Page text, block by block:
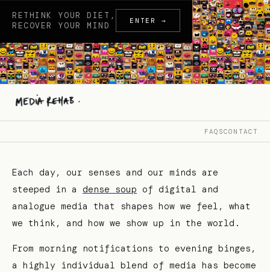
RETHINK YOUR DIET,
RECOVER YOUR MIND
ENTER →
FAQSCONTACT
Each day, our senses and our minds are
steeped in a dense soup of digital and
analogue media that shapes how we feel, what
we think, and how we show up in the world.
From morning notifications to evening binges,
a highly individual blend of media has become